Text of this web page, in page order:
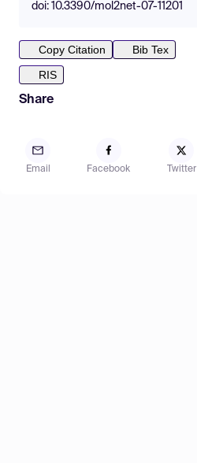
doi: 10.3390/mol2net-07-11201
Copy Citation
Bib Tex
RIS
Share
Email Facebook Twitter